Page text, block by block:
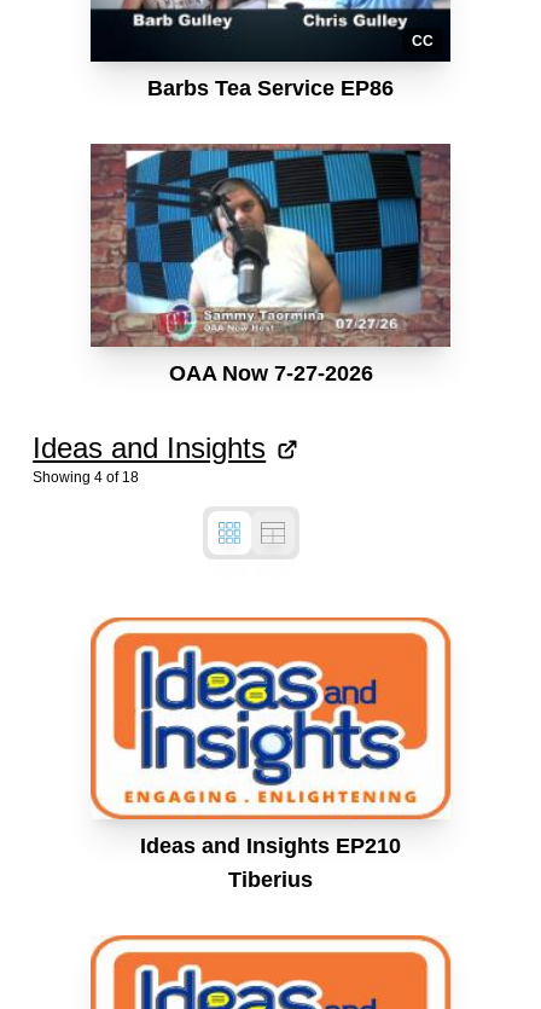
CC
Barbs Tea Service EP86
OAA Now 7-27-2026
Ideas and Insights
Showing 4 of 18
Ideas and Insights EP210
Tiberius